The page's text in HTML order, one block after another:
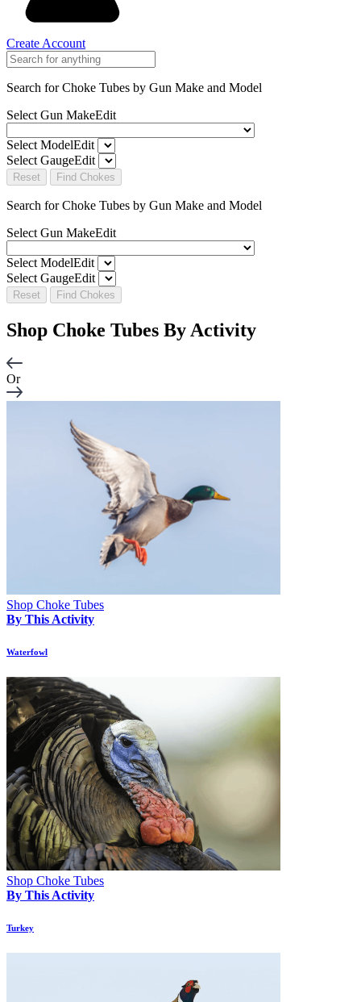
Create Account
Search for Choke Tubes by Gun Make and Model
Select Gun MakeEdit
Select ModelEdit
Select GaugeEdit
Reset Find Chokes
Search for Choke Tubes by Gun Make and Model
Select Gun MakeEdit
Select ModelEdit
Select GaugeEdit
Reset Find Chokes
Shop Choke Tubes By Activity
Or
Shop Choke Tubes
By This Activity
Waterfowl
Shop Choke Tubes
By This Activity
Turkey